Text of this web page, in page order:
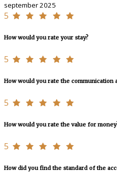
september 2025
5
How would you rate your stay?
5
How would you rate the communication
5
How would you rate the value for
5
How did you find the standard of the